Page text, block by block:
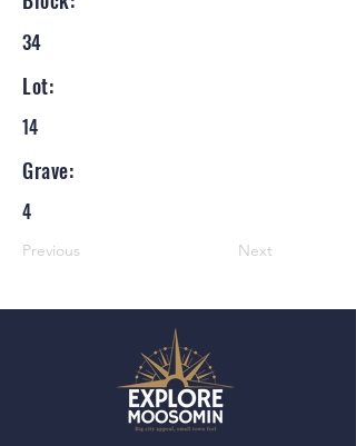
34
Lot:
14
Grave:
4
Previous Next